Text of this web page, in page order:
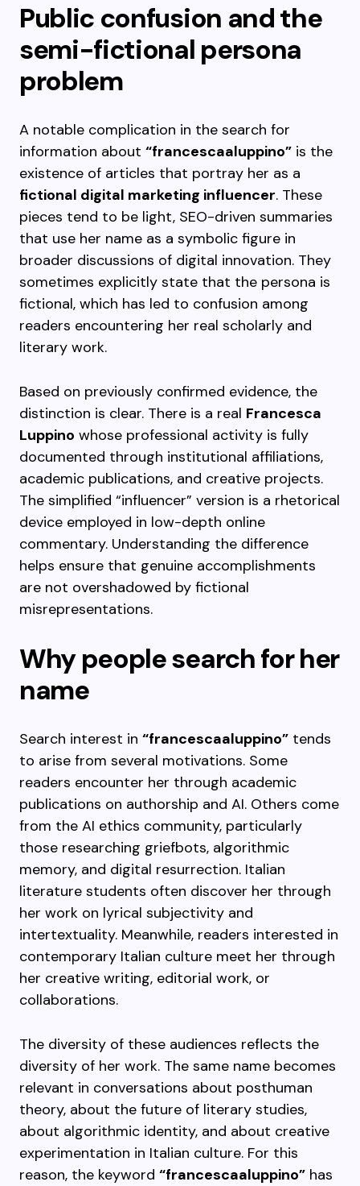
Public confusion and the
semi-fictional persona
problem
A notable complication in the search for
information about “francescaaluppino” is the
existence of articles that portray her as a
fictional digital marketing influencer. These
pieces tend to be light, SEO-driven summaries
that use her name as a symbolic figure in
broader discussions of digital innovation. They
sometimes explicitly state that the persona is
fictional, which has led to confusion among
readers encountering her real scholarly and
literary work.
Based on previously confirmed evidence, the
distinction is clear. There is a real Francesca
Luppino whose professional activity is fully
documented through institutional affiliations,
academic publications, and creative projects.
The simplified “influencer” version is a rhetorical
device employed in low-depth online
commentary. Understanding the difference
helps ensure that genuine accomplishments
are not overshadowed by fictional
misrepresentations.
Why people search for her
name
Search interest in “francescaaluppino” tends
to arise from several motivations. Some
readers encounter her through academic
publications on authorship and AI. Others come
from the AI ethics community, particularly
those researching griefbots, algorithmic
memory, and digital resurrection. Italian
literature students often discover her through
her work on lyrical subjectivity and
intertextuality. Meanwhile, readers interested in
contemporary Italian culture meet her through
her creative writing, editorial work, or
collaborations.
The diversity of these audiences reflects the
diversity of her work. The same name becomes
relevant in conversations about posthuman
theory, about the future of literary studies,
about algorithmic identity, and about creative
experimentation in Italian culture. For this
reason, the keyword “francescaaluppino” has